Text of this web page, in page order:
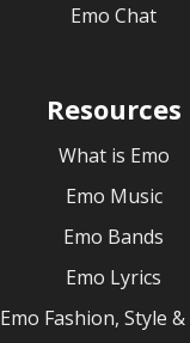
Emo Chat
Resources
What is Emo
Emo Music
Emo Bands
Emo Lyrics
Emo Fashion, Style